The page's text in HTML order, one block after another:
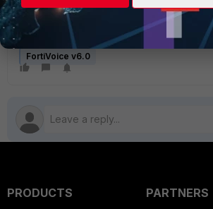
FortiVoice v6.0
PRODUCTS
PARTNERS